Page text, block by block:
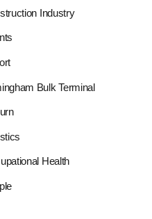
Industry
Bulk Terminal
Health